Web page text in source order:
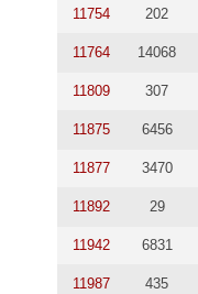
11754 202
11764 14068
11809 307
11875 6456
11877 3470
11892 29
11942 6831
11987 435